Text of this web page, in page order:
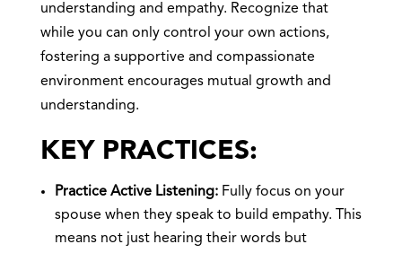
understanding and empathy. Recognize that
while you can only control your own actions,
fostering a supportive and compassionate
environment encourages mutual growth and
understanding.
KEY PRACTICES:
Practice Active Listening:Fully focus on your
spouse when they speak to build empathy. This
means not just hearing their words but